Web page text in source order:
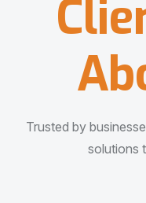
Trusted by
solutions